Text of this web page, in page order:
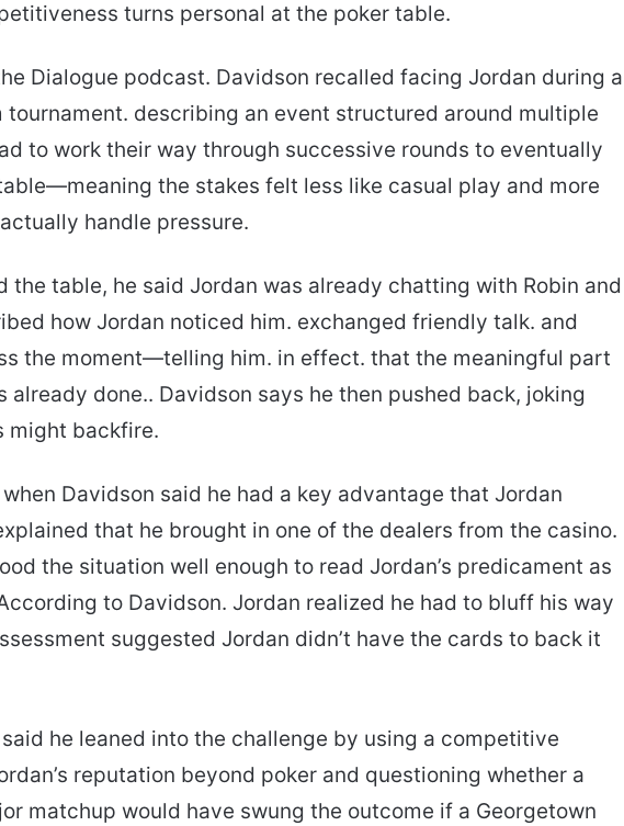
turns personal at the poker table.
Dialogue podcast. Davidson recalled facing Jordan during a
tournament. describing an event structured around multiple
to work their way through successive rounds to eventually
the stakes felt less like casual play and more
handle pressure.
the table, he said Jordan was already chatting with Robin and
how Jordan noticed him. exchanged friendly talk. and
the moment—telling him. in effect. that the meaningful part
already done.. Davidson says he then pushed back, joking
might backfire.
Davidson said he had a key advantage that Jordan
that he brought in one of the dealers from the casino.
the situation well enough to read Jordan’s predicament as
to Davidson. Jordan realized he had to bluff his way
suggested Jordan didn’t have the cards to back it
he leaned into the challenge by using a competitive
reputation beyond poker and questioning whether a
matchup would have swung the outcome if a Georgetown